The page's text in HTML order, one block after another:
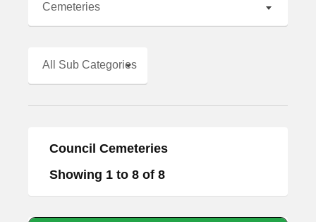
Cemeteries
All Sub Categories
Council Cemeteries
Showing 1 to 8 of 8